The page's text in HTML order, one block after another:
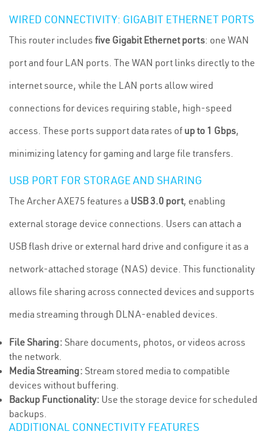
WIRED CONNECTIVITY: GIGABIT ETHERNET PORTS
This router includes five Gigabit Ethernet ports: one WAN
port and four LAN ports. The WAN port links directly to the
internet source, while the LAN ports allow wired
connections for devices requiring stable, high-speed
access. These ports support data rates of up to 1 Gbps,
minimizing latency for gaming and large file transfers.
USB PORT FOR STORAGE AND SHARING
The Archer AXE75 features a USB 3.0 port, enabling
external storage device connections. Users can attach a
USB flash drive or external hard drive and configure it as a
network-attached storage (NAS) device. This functionality
allows file sharing across connected devices and supports
media streaming through DLNA-enabled devices.
File Sharing: Share documents, photos, or videos across
the network.
Media Streaming: Stream stored media to compatible
devices without buffering.
Backup Functionality: Use the storage device for scheduled
backups.
ADDITIONAL CONNECTIVITY FEATURES